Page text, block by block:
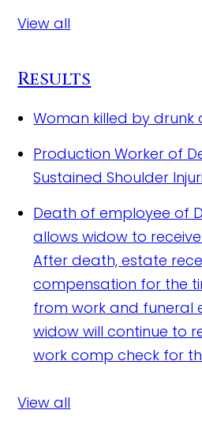
View all
Results
Woman killed by drunk
Production Worker of
Sustained Shoulder
Death of employee of
allows widow to
After death, estate
compensation for the
from work and funeral
widow will continue to
work comp check for
View all